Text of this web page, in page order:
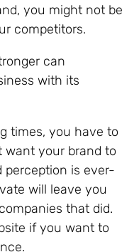
you might not be
competitors.
can
with its
times, you have to
want your brand to
perception is ever-
will leave you
that did.
if you want to